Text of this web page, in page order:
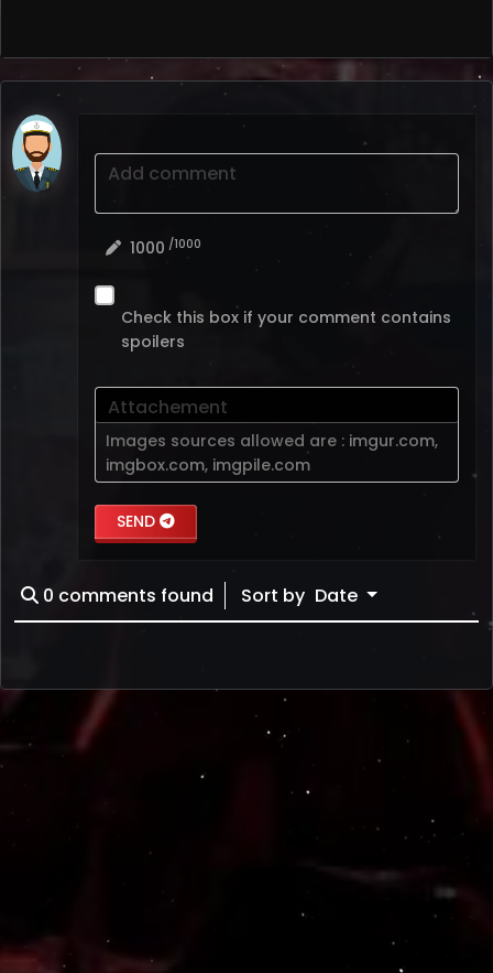
Add comment
1000 /1000
Check this box if your comment contains
spoilers
Attachement
Images sources allowed are : imgur.com,
imgbox.com, imgpile.com
SEND
0 comments found Sort by Date